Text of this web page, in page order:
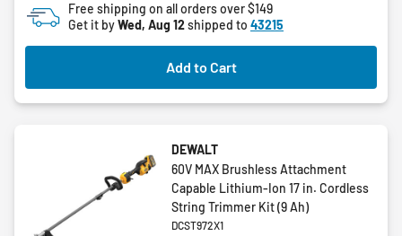
5
stars.
1
review
Free shipping on all orders over $149
Get it byWed, Aug 12shipped to 43215
Add to Cart
DEWALT
60V MAX Brushless Attachment
Capable Lithium-Ion 17 in. Cordless
String Trimmer Kit (9 Ah)
DCST972X1